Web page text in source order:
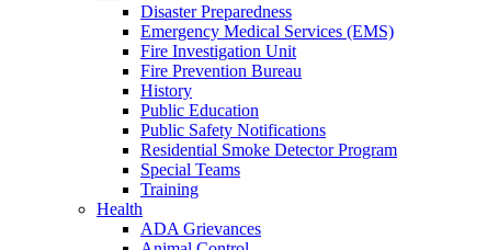
Disaster Preparedness
Emergency Medical Services (EMS)
Fire Investigation Unit
Fire Prevention Bureau
History
Public Education
Public Safety Notifications
Residential Smoke Detector Program
Special Teams
Training
Health
ADA Grievances